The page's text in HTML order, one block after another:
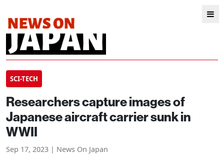
SCI-TECH
Researchers capture images of
Japanese aircraft carrier sunk in
WWII
Sep 17, 2023 | News On Japan